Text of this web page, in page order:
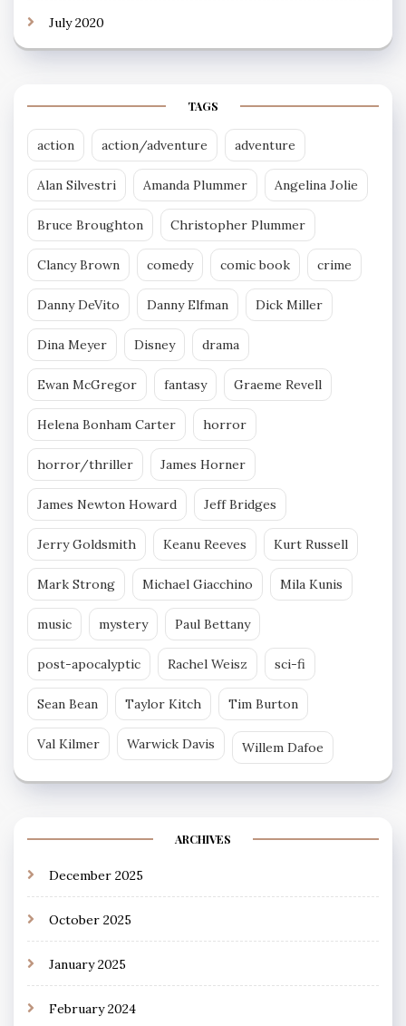
July 2020
TAGS
action action/adventure adventure
Alan Silvestri Amanda Plummer Angelina Jolie
Bruce Broughton Christopher Plummer
Clancy Brown comedy comic book crime
Danny DeVito Danny Elfman Dick Miller
Dina Meyer Disney drama
Ewan McGregor fantasy Graeme Revell
Helena Bonham Carter horror
horror/thriller James Horner
James Newton Howard Jeff Bridges
Jerry Goldsmith Keanu Reeves Kurt Russell
Mark Strong Michael Giacchino Mila Kunis
music mystery Paul Bettany
post-apocalyptic Rachel Weisz sci-fi
Sean Bean Taylor Kitch Tim Burton
Val Kilmer Warwick Davis Willem Dafoe
ARCHIVES
December 2025
October 2025
January 2025
February 2024